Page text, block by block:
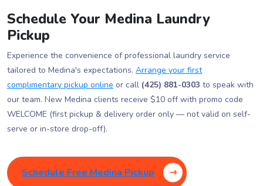
Schedule Your Medina Laundry
Pickup
Experience the convenience of professional laundry service
tailored to Medina's expectations. Arrange your first
complimentary pickup online or call (425) 881-0303 to speak with
our team. New Medina clients receive $10 off with promo code
WELCOME (first pickup & delivery order only — not valid on self-
serve or in-store drop-off).
Schedule Free Medina Pickup